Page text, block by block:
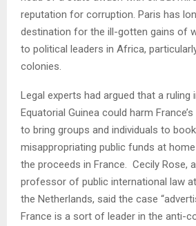
reputation for corruption. Paris has
destination for the ill-gotten gains of
to political leaders in Africa,
colonies.
Legal experts had argued that a
Equatorial Guinea could harm
to bring groups and individuals to
misappropriating public funds at
the proceeds in France.
Cecily Rose,
professor of public international law
the Netherlands, said the case
France is a sort of leader in the anti-